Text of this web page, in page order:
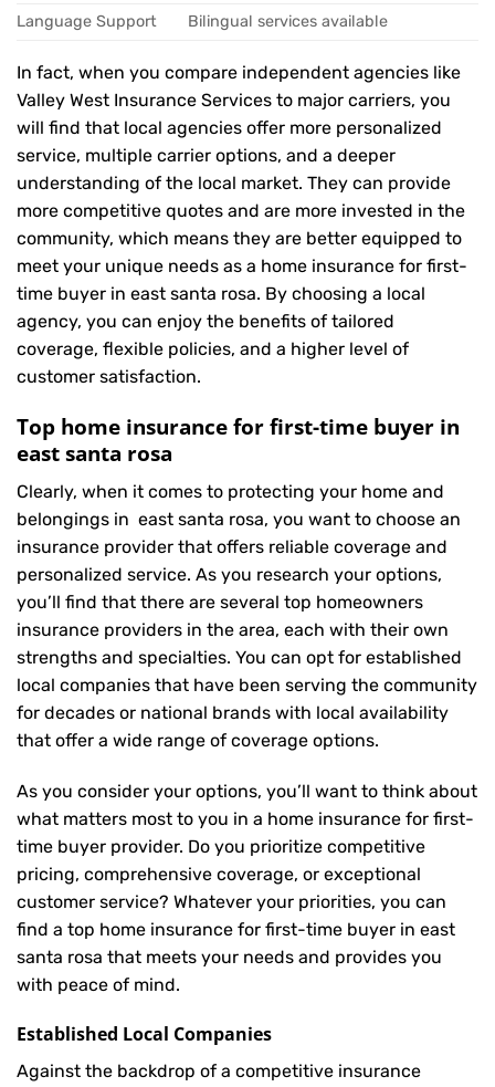
Language Support Bilingual services available
In fact, when you compare independent agencies like
Valley West Insurance Services to major carriers, you
will find that local agencies offer more personalized
service, multiple carrier options, and a deeper
understanding of the local market. They can provide
more competitive quotes and are more invested in the
community, which means they are better equipped to
meet your unique needs as a home insurance for first-
time buyer in east santa rosa. By choosing a local
agency, you can enjoy the benefits of tailored
coverage, flexible policies, and a higher level of
customer satisfaction.
Top home insurance for first-time buyer in
east santa rosa
Clearly, when it comes to protecting your home and
belongings in east santa rosa, you want to choose an
insurance provider that offers reliable coverage and
personalized service. As you research your options,
you’ll find that there are several top homeowners
insurance providers in the area, each with their own
strengths and specialties. You can opt for established
local companies that have been serving the community
for decades or national brands with local availability
that offer a wide range of coverage options.
As you consider your options, you’ll want to think about
what matters most to you in a home insurance for first-
time buyer provider. Do you prioritize competitive
pricing, comprehensive coverage, or exceptional
customer service? Whatever your priorities, you can
find a top home insurance for first-time buyer in east
santa rosa that meets your needs and provides you
with peace of mind.
Established Local Companies
Against the backdrop of a competitive insurance